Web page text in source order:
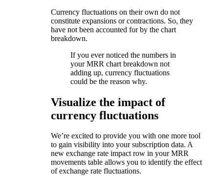
Currency fluctuations on their own do not
constitute expansions or contractions. So, they
have not been accounted for by the chart
breakdown.
If you ever noticed the numbers in
your MRR chart breakdown not
adding up, currency fluctuations
could be the reason why.
Visualize the impact of
currency fluctuations
We’re excited to provide you with one more tool
to gain visibility into your subscription data. A
new exchange rate impact row in your MRR
movements table allows you to identify the effect
of exchange rate fluctuations.